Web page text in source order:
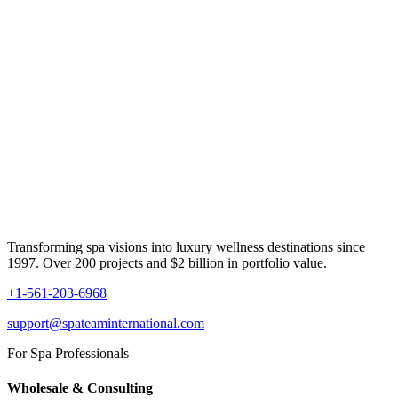
Transforming spa visions into luxury wellness destinations since
1997. Over 200 projects and $2 billion in portfolio value.
+1-561-203-6968
support@spateaminternational.com
For Spa Professionals
Wholesale & Consulting